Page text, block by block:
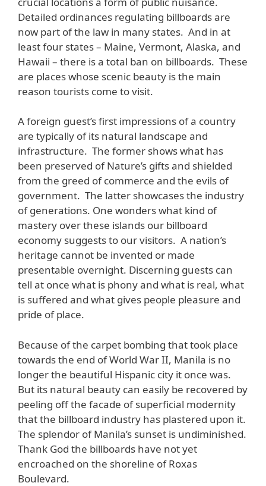
Detailed ordinances regulating billboards are
now part of the law in many states. And in at
least four states – Maine, Vermont, Alaska, and
Hawaii – there is a total ban on billboards. These
are places whose scenic beauty is the main
reason tourists come to visit.
A foreign guest’s first impressions of a country
are typically of its natural landscape and
infrastructure. The former shows what has
been preserved of Nature’s gifts and shielded
from the greed of commerce and the evils of
government. The latter showcases the industry
of generations. One wonders what kind of
mastery over these islands our billboard
economy suggests to our visitors. A nation’s
heritage cannot be invented or made
presentable overnight. Discerning guests can
tell at once what is phony and what is real, what
is suffered and what gives people pleasure and
pride of place.
Because of the carpet bombing that took place
towards the end of World War II, Manila is no
longer the beautiful Hispanic city it once was.
But its natural beauty can easily be recovered by
peeling off the facade of superficial modernity
that the billboard industry has plastered upon it.
The splendor of Manila’s sunset is undiminished.
Thank God the billboards have not yet
encroached on the shoreline of Roxas
Boulevard.